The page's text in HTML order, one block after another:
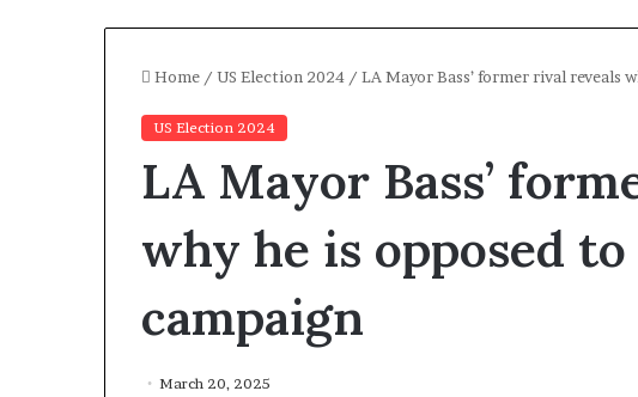
Home / US Election 2024 / LA Mayor Bass’ former rival reveals
US Election 2024
LA Mayor Bass’
why he is opposed
campaign
March 20, 2025